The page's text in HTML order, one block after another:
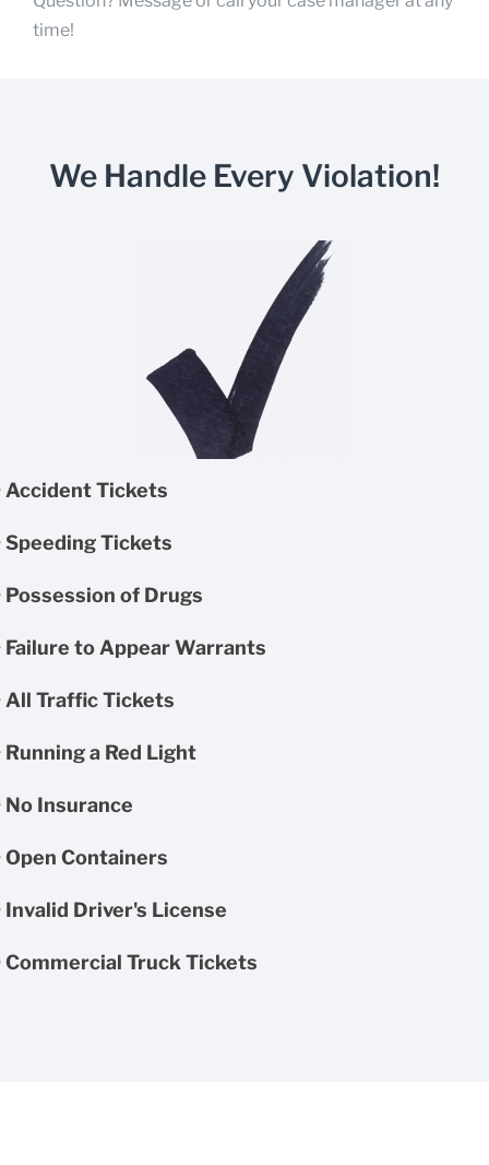
time!
We Handle Every Violation!
Accident Tickets
Speeding Tickets
Possession of Drugs
Failure to Appear Warrants
All Traffic Tickets
Running a Red Light
No Insurance
Open Containers
Invalid Driver's License
Commercial Truck Tickets